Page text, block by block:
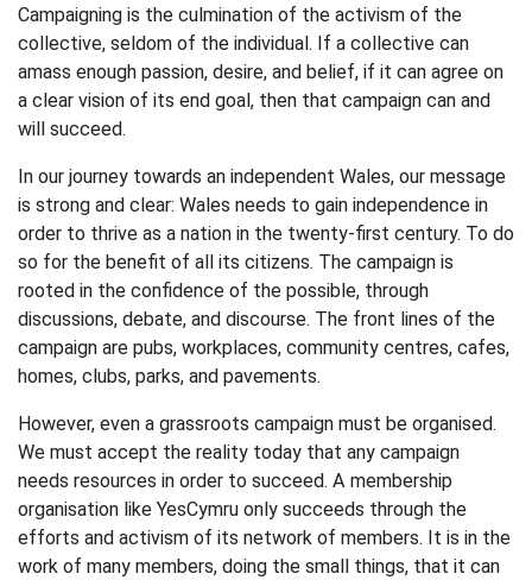
Campaigning is the culmination of the activism of the
collective, seldom of the individual. If a collective can
amass enough passion, desire, and belief, if it can agree on
a clear vision of its end goal, then that campaign can and
will succeed.
In our journey towards an independent Wales, our message
is strong and clear: Wales needs to gain independence in
order to thrive as a nation in the twenty-first century. To do
so for the benefit of all its citizens. The campaign is
rooted in the confidence of the possible, through
discussions, debate, and discourse. The front lines of the
campaign are pubs, workplaces, community centres, cafes,
homes, clubs, parks, and pavements.
However, even a grassroots campaign must be organised.
We must accept the reality today that any campaign
needs resources in order to succeed. A membership
organisation like YesCymru only succeeds through the
efforts and activism of its network of members. It is in the
work of many members, doing the small things, that it can